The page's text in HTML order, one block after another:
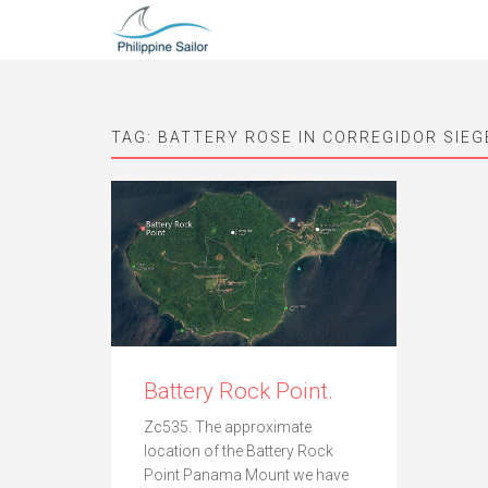
TAG: BATTERY ROSE IN CORREGIDOR
Battery Rock Point.
Zc535. The approximate
location of the Battery Rock
Point Panama Mount we have